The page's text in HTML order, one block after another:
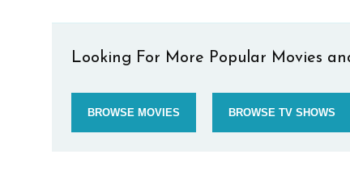
Looking For More Popular Movies
BROWSE MOVIES BROWSE TV SHOWS